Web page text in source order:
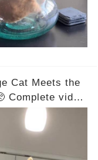
Cat Meets the
Complete video